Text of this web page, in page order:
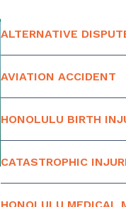
ALTERNATIVE
AVIATION ACCIDENT
HONOLULU BIRTH
CATASTROPHIC